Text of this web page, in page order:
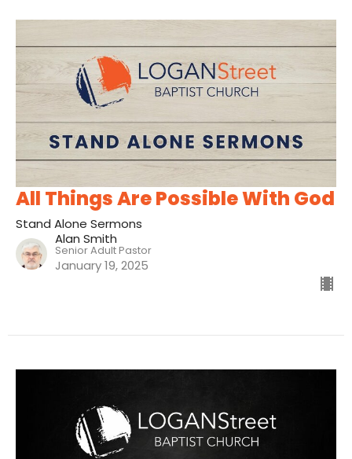
All Things Are Possible With God
Stand Alone Sermons
Alan Smith
Senior Adult Pastor
January 19, 2025